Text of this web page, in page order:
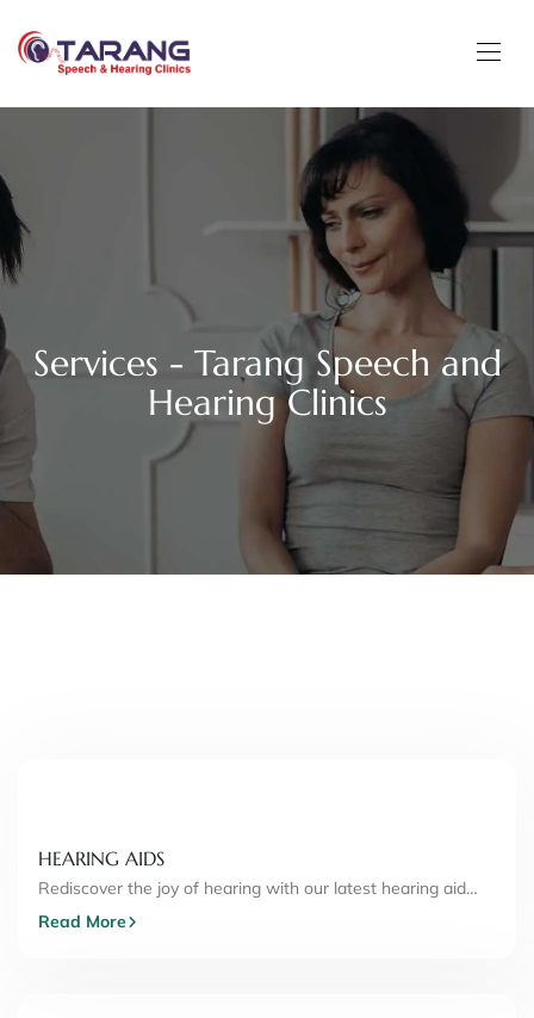
Services - Tarang Speech and
Hearing Clinics
HEARING AIDS
Rediscover the joy of hearing with our latest hearing aid…
Read More